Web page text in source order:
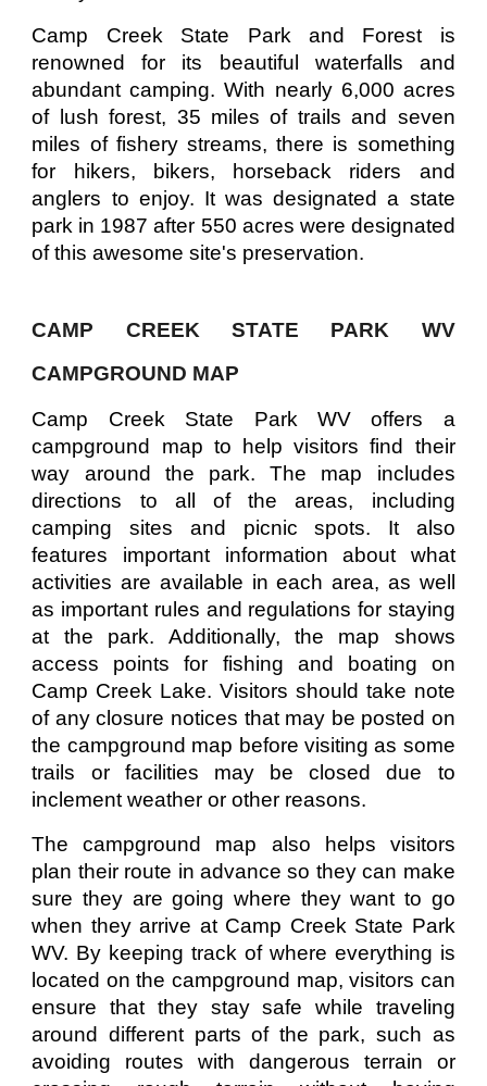
Camp Creek State Park and Forest is
renowned for its beautiful waterfalls and
abundant camping. With nearly 6,000 acres
of lush forest, 35 miles of trails and seven
miles of fishery streams, there is something
for hikers, bikers, horseback riders and
anglers to enjoy. It was designated a state
park in 1987 after 550 acres were designated
of this awesome site's preservation.
CAMP CREEK STATE PARK WV
CAMPGROUND MAP
Camp Creek State Park WV offers a
campground map to help visitors find their
way around the park. The map includes
directions to all of the areas, including
camping sites and picnic spots. It also
features important information about what
activities are available in each area, as well
as important rules and regulations for staying
at the park. Additionally, the map shows
access points for fishing and boating on
Camp Creek Lake. Visitors should take note
of any closure notices that may be posted on
the campground map before visiting as some
trails or facilities may be closed due to
inclement weather or other reasons.
The campground map also helps visitors
plan their route in advance so they can make
sure they are going where they want to go
when they arrive at Camp Creek State Park
WV. By keeping track of where everything is
located on the campground map, visitors can
ensure that they stay safe while traveling
around different parts of the park, such as
avoiding routes with dangerous terrain or